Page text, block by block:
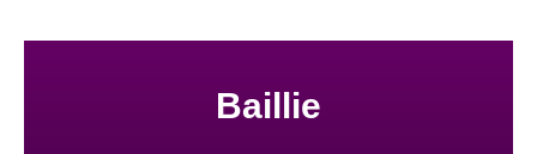
Baillie